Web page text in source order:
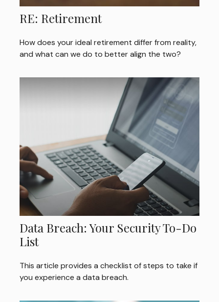
RE: Retirement
How does your ideal retirement differ from reality,
and what can we do to better align the two?
Data Breach: Your Security To-Do
List
This article provides a checklist of steps to take if
you experience a data breach.